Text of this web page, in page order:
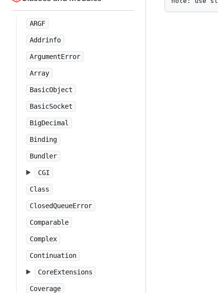
ARGF
Addrinfo
ArgumentError
Array
BasicObject
BasicSocket
BigDecimal
Binding
Bundler
CGI
Class
ClosedQueueError
Comparable
Complex
Continuation
CoreExtensions
Coverage